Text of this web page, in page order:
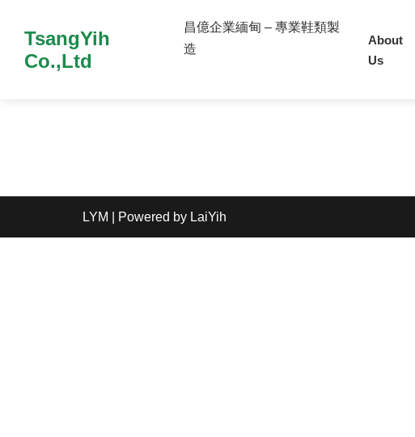
TsangYih
Co.,Ltd
昌億企業緬甸 – 專業鞋類製
造
About
Us
LYM | Powered by LaiYih